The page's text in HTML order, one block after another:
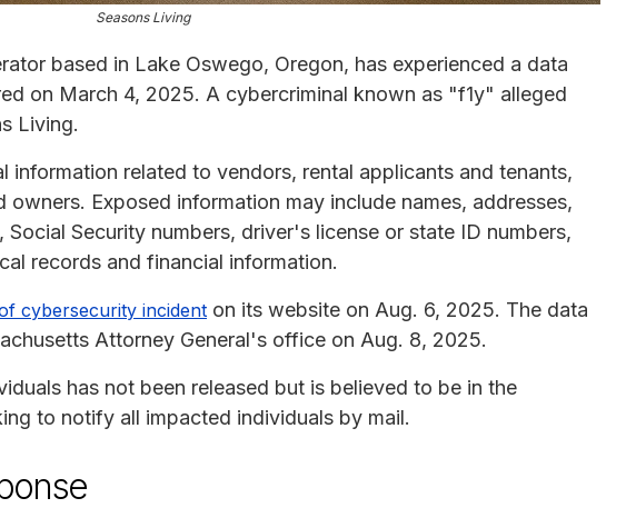
Seasons Living
based in Lake Oswego, Oregon, has experienced a data
on March 4, 2025. A cybercriminal known as "f1y" alleged
Living.
information related to vendors, rental applicants and tenants,
owners. Exposed information may include names, addresses,
Security numbers, driver's license or state ID numbers,
records and financial information.
cybersecurity incident on its website on Aug. 6, 2025. The data
Attorney General's office on Aug. 8, 2025.
has not been released but is believed to be in the
to notify all impacted individuals by mail.